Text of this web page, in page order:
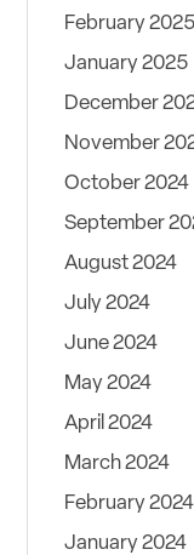
February 2025
January 2025
December
November
October 2024
September
August 2024
July 2024
June 2024
May 2024
April 2024
March 2024
February 2024
January 2024